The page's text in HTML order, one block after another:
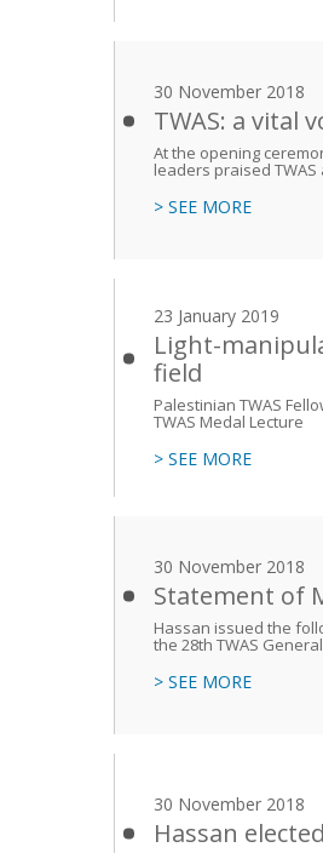
30 November 2018
TWAS: a vital
At the opening
leaders praised
> SEE MORE
23 January 2019
Light-
field
Palestinian TWAS
TWAS Medal Lecture
> SEE MORE
30 November 2018
Statement of
Hassan issued the
the 28th TWAS
> SEE MORE
30 November 2018
Hassan